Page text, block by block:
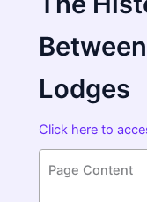
Lodges
Click here to
Page Content